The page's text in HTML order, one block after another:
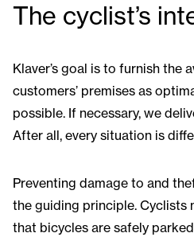
The cyclist’s
Klaver’s goal is to furnish the
customers’ premises as
possible. If necessary, we
After all, every situation is
Preventing damage to and
the guiding principle. Cyclists
that bicycles are safely